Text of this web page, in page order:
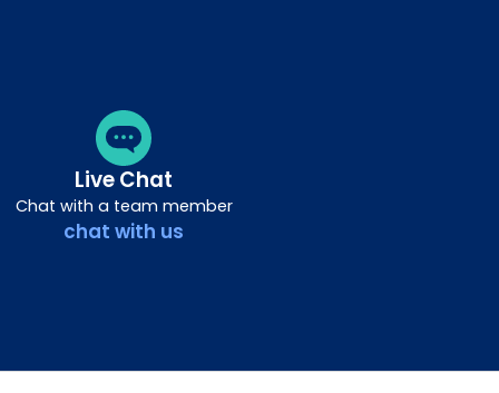
Live Chat
Chat with a team member
chat with us